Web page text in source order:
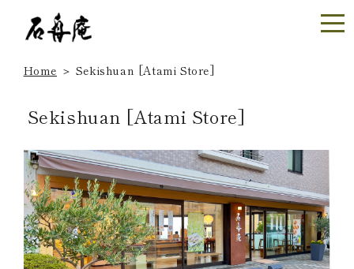
Home ＞ Sekishuan [Atami Store]
Sekishuan [Atami Store]